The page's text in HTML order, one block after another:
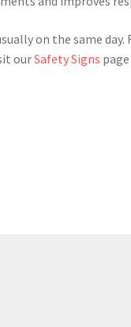
on the same
ourSafety Signs